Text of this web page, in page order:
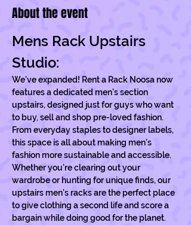
About the event
Mens Rack Upstairs
Studio:
We’ve expanded! Rent a Rack Noosa now
features a dedicated men’s section
upstairs, designed just for guys who want
to buy, sell and shop pre-loved fashion.
From everyday staples to designer labels,
this space is all about making men’s
fashion more sustainable and accessible.
Whether you’re clearing out your
wardrobe or hunting for unique finds, our
upstairs men’s racks are the perfect place
to give clothing a second life and score a
bargain while doing good for the planet.